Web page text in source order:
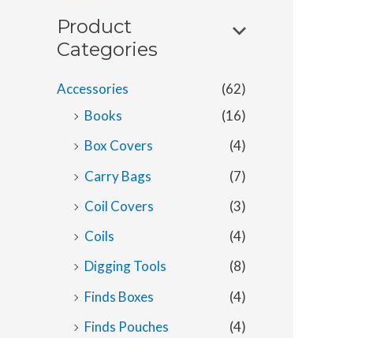
i
c
e
i
Product
Categories
Accessories
(62)
Books
(16)
Box Covers
(4)
Carry Bags
(7)
Coil Covers
(3)
Coils
(4)
Digging Tools
(8)
Finds Boxes
(4)
Finds Pouches
(4)